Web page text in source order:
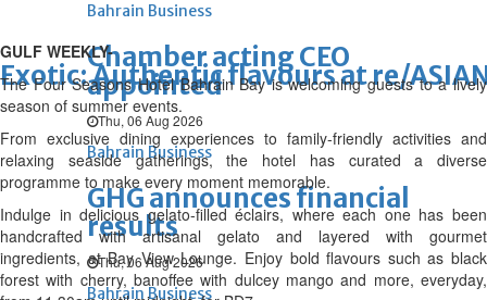
Bahrain Business
Chamber acting CEO
appointed
Thu, 06 Aug 2026
Bahrain Business
GHG announces financial
results
Thu, 06 Aug 2026
Bahrain Business
Exotic: Authentic flavours at re/ASIAN
GULF WEEKLY-
The Four Seasons Hotel Bahrain Bay is welcoming guests to a lively
season of summer events.
From exclusive dining experiences to family-friendly activities and
relaxing seaside gatherings, the hotel has curated a diverse
programme to make every moment memorable.
Indulge in delicious gelato-filled éclairs, where each one has been
handcrafted with artisanal gelato and layered with gourmet
ingredients, at Bay View Lounge. Enjoy bold flavours such as black
forest with cherry, banoffee with dulcey mango and more, everyday,